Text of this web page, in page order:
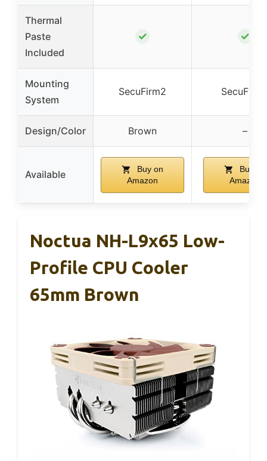
Thermal
Paste
Included
✓ ✓
Mounting
System
SecuFirm2
Design/Color Brown –
Available
Buy on
Amazon
Buy on
Amazon
Noctua NH-L9x65 Low-
Profile CPU Cooler
65mm Brown